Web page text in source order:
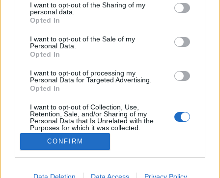
not limited to your visit or usage behaviour. You may click to
grant or deny consent to Google and its third-party tags to
use your data for below specified purposes in below Google
consent section.
I want to opt-out of the Sharing of my
personal data.
Opted In
I want to opt-out of the Sale of my
Personal Data.
Opted In
I want to opt-out of processing my
Personal Data for Targeted Advertising.
Opted In
I want to opt-out of Collection, Use,
Retention, Sale, and/or Sharing of my
Personal Data that Is Unrelated with the
Purposes for which it was collected.
Opted Out
Google consents
I want to allow Google to enable storage
CONFIRM
Data Deletion Data Access Privacy Policy
Palóc Kalász
Madnezz •2017. június 01.
Illat: búza Hab: puha, sűrű, hófehér Szín: óarany
magukból a búzasöröket és ami elkészül, azok is
nehéz helyzetben vannak a német nagyipar magas
minősége miatt. Emiatt örültem meg a Kalásznak,
mert végre egy normálisan búzára hasonlító magyar